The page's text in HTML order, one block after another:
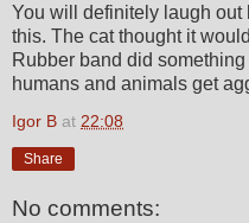
You will definitely laugh
this. The cat thought it
Rubber band did
humans and animals get
Igor B at 22:08
Share
No comments: